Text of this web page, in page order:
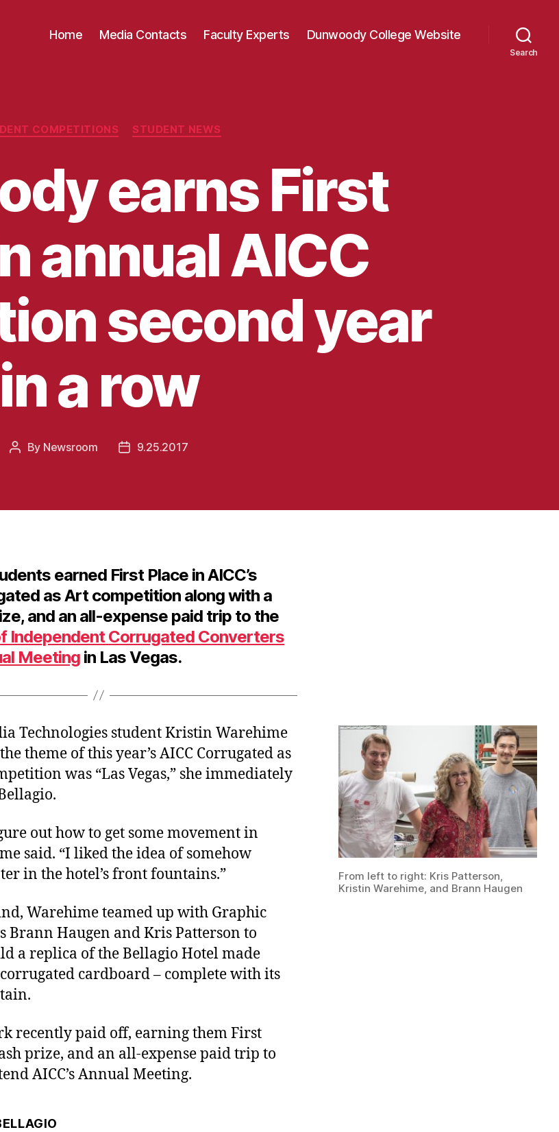
Home Media Contacts Faculty Experts Dunwoody College Website
Search
Categories
COMPETITIONS STUDENT NEWS
earns First
annual AICC
second year
in a row
Post
By Newsroom
Post9.25.2017
earned First Place in AICC’s
as Art competition along with a
and an all-expense paid trip to the
Independent Corrugated Converters
Meeting in Las Vegas.
From left to right: Kris Patterson,
Kristin Warehime, and Brann Haugen
Technologies student Kristin Warehime
theme of this year’s AICC Corrugated as
was “Las Vegas,” she immediately
out how to get some movement in
said. “I liked the idea of somehow
in the hotel’s front fountains.”
Warehime teamed up with Graphic
Brann Haugen and Kris Patterson to
a replica of the Bellagio Hotel made
cardboard – complete with its
recently paid off, earning them First
prize, and an all-expense paid trip to
AICC’s Annual Meeting.